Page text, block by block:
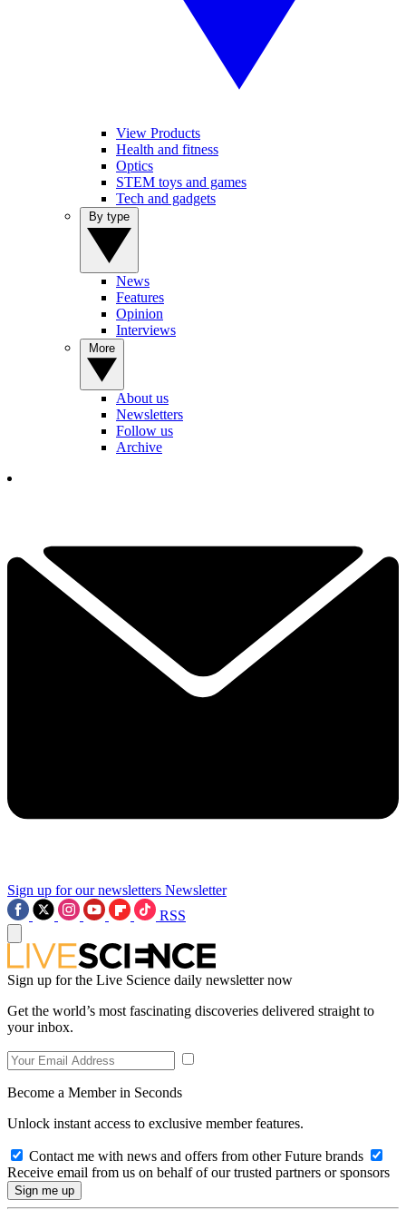
View Products
Health and fitness
Optics
STEM toys and games
Tech and gadgets
News
Features
Opinion
Interviews
About us
Newsletters
Follow us
Archive
Sign up for our newsletters Newsletter
RSS
Sign up for the Live Science daily newsletter now
Get the world’s most fascinating discoveries delivered straight to
your inbox.
Become a Member in Seconds
Unlock instant access to exclusive member features.
Contact me with news and offers from other Future brands
Receive email from us on behalf of our trusted partners or sponsors